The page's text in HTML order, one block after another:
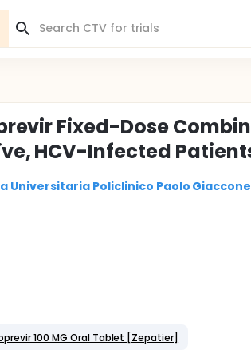
Fixed-Dose
HCV-Infected
Universitaria Policlinico Paolo
100 MG Oral Tablet [Zepatier]